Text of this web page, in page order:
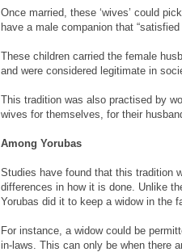
Once married, these ‘wives’ could
have a male companion that
These children carried the female
and were considered legitimate in
This tradition was also practised by
wives for themselves, for their
Among Yorubas
Studies have found that this tradition
differences in how it is done. Unlike
Yorubas did it to keep a widow in the
For instance, a widow could be
in-laws. This can only be when there